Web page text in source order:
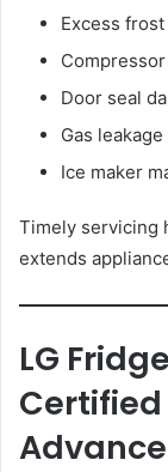
Excess
Door seal
Gas
Ice maker
Timely servicing
extends
LG